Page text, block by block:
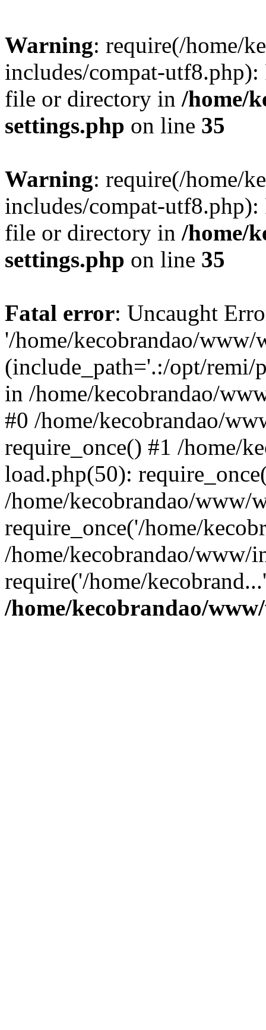
Warning: require(/home/
includes/compat-utf8.php):
file or directory in /home/
settings.php on line 35
Warning: require(/home/
includes/compat-utf8.php):
file or directory in /home/
settings.php on line 35
Fatal error: Uncaught
'/home/kecobrandao/
(include_path='.:/opt/remi/
in /home/kecobrandao/
#0 /home/kecobrandao/
require_once() #1 /home/
load.php(50):
/home/kecobrandao/www/
require_once('/home/
/home/kecobrandao/www/
require('/home/
/home/kecobrandao/